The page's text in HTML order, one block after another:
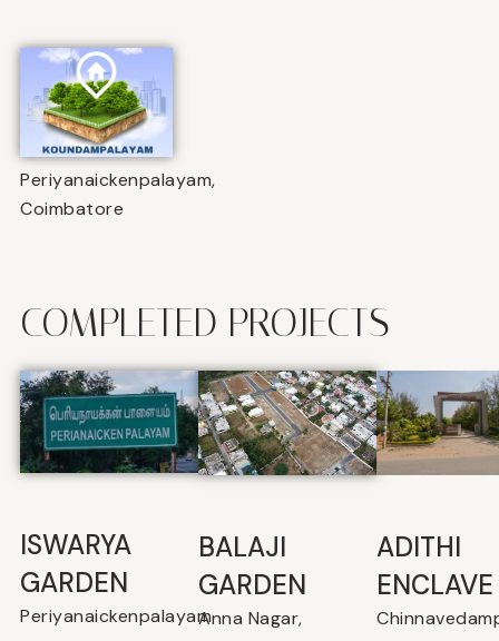
Periyanaickenpalayam,
Coimbatore
COMPLETED PROJECTS
ISWARYA
GARDEN
Periyanaickenpalayam
BALAJI
GARDEN
Anna Nagar,
⁠ADITHI
ENCLAVE